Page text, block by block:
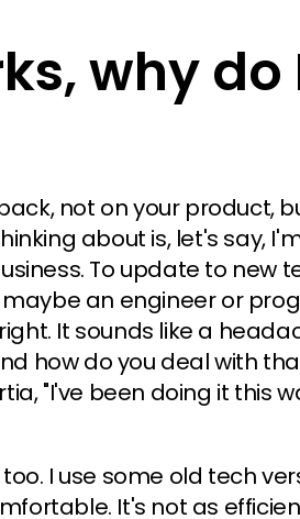
why do
not on your product,
about is, let's say,
To update to new
an engineer or
It sounds like a
how do you deal with
"I've been doing it this
I use some old tech
It's not as